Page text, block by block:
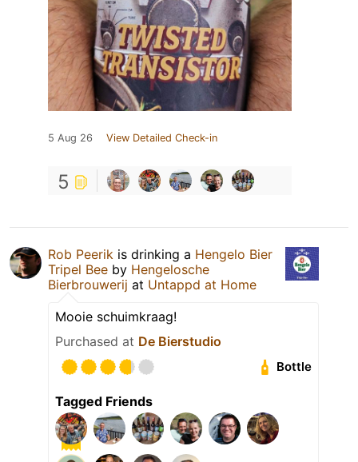
5 Aug 26 View Detailed Check-in
5
Rob Peerik is drinking a Hengelo Bier
Tripel Bee by Hengelosche
Bierbrouwerij at Untappd at Home
Mooie schuimkraag!
Purchased at De Bierstudio
Bottle
Tagged Friends